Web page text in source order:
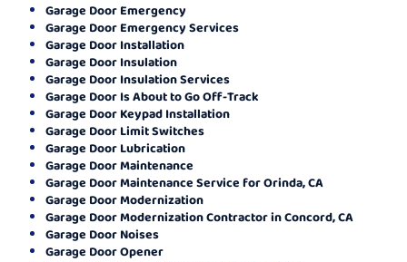
Garage Door Emergency
Garage Door Emergency Services
Garage Door Installation
Garage Door Insulation
Garage Door Insulation Services
Garage Door Is About to Go Off-Track
Garage Door Keypad Installation
Garage Door Limit Switches
Garage Door Lubrication
Garage Door Maintenance
Garage Door Maintenance Service for Orinda, CA
Garage Door Modernization
Garage Door Modernization Contractor in Concord, CA
Garage Door Noises
Garage Door Opener